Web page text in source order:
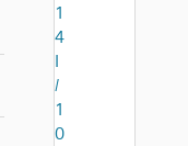
1
4
I
/
1
0